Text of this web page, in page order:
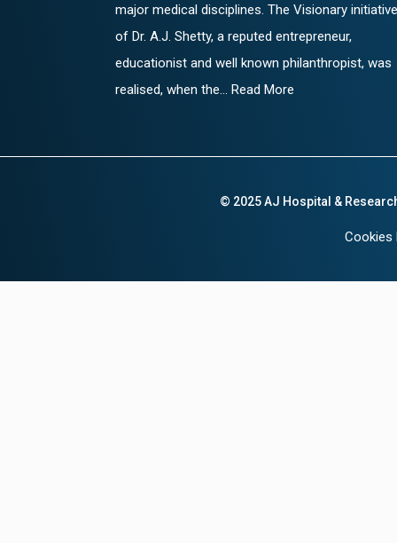
major medical disciplines. The Visionary initiative
of Dr. A.J. Shetty, a reputed entrepreneur,
educationist and well known philanthropist, was
realised, when the... Read More
© 2025 AJ Hospital &
Cookies